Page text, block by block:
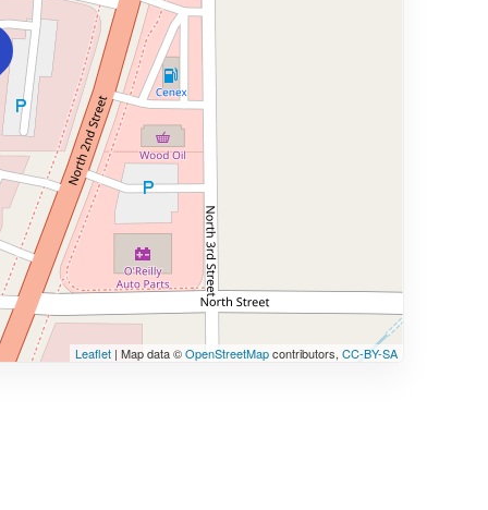
Leaflet| Map data ©OpenStreetMapcontributors, CC-BY-SA